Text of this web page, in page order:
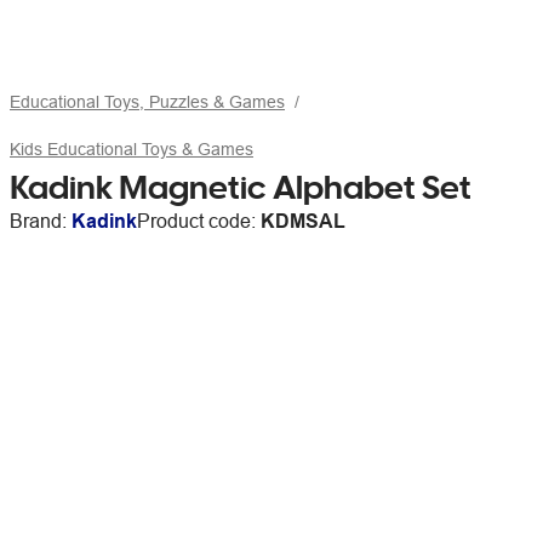
Educational Toys, Puzzles & Games
Kids Educational Toys & Games
Kadink Magnetic Alphabet Set
Brand: KadinkProduct code: KDMSAL